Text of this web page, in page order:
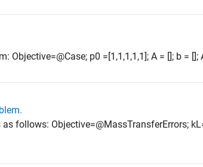
p0 =[1,1,1,1,1]; A = []; b = [];
follows: Objective=@MassTransferErrors;